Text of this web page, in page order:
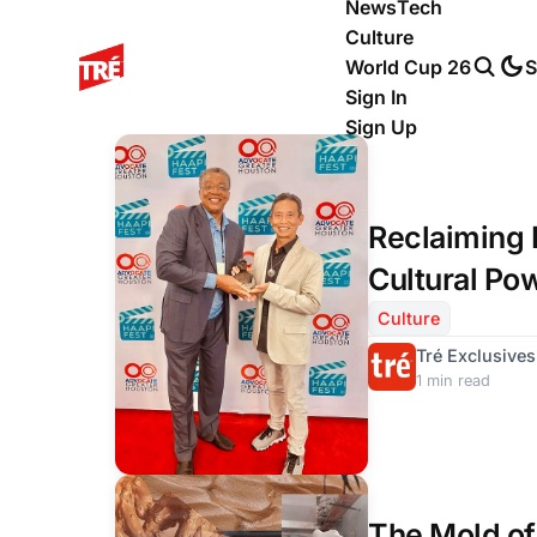
NewsTech
Culture
World Cup 26
Sign In
Sign Up
Reclaiming
Cultural
League
Culture
Tré Exclusives
1 min read